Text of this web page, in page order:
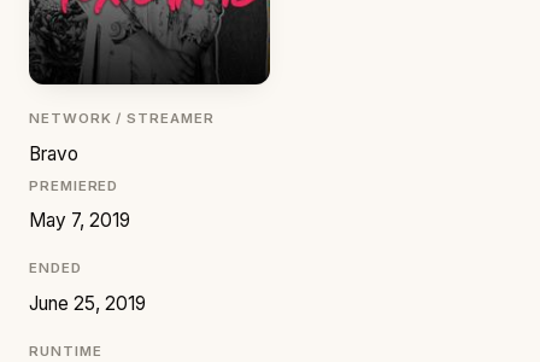
NETWORK / STREAMER
Bravo
PREMIERED
May 7, 2019
ENDED
June 25, 2019
RUNTIME